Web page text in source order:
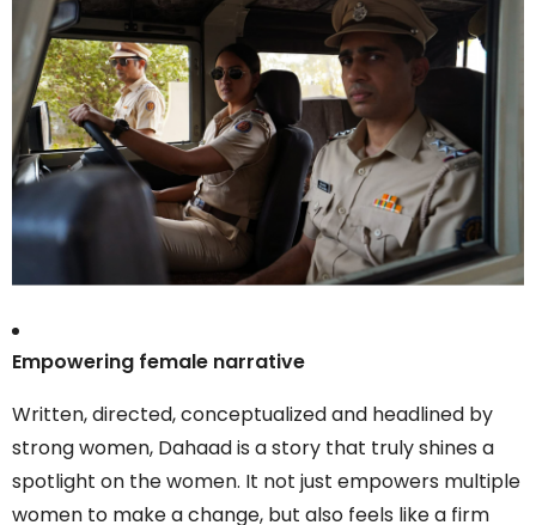
Empowering female narrative
Written, directed, conceptualized and headlined by
strong women, Dahaad is a story that truly shines a
spotlight on the women. It not just empowers multiple
women to make a change, but also feels like a firm